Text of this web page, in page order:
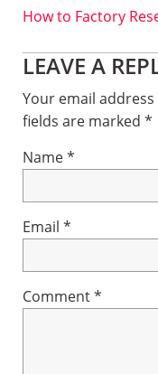
How to Factory
Reader
LEAVE A
Your email
fields are marked *
Name*
Email *
Comment*